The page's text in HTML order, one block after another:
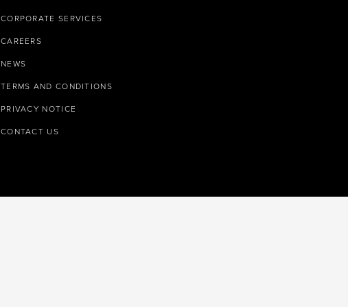
CORPORATE SERVICES
CAREERS
NEWS
TERMS AND CONDITIONS
PRIVACY NOTICE
CONTACT US